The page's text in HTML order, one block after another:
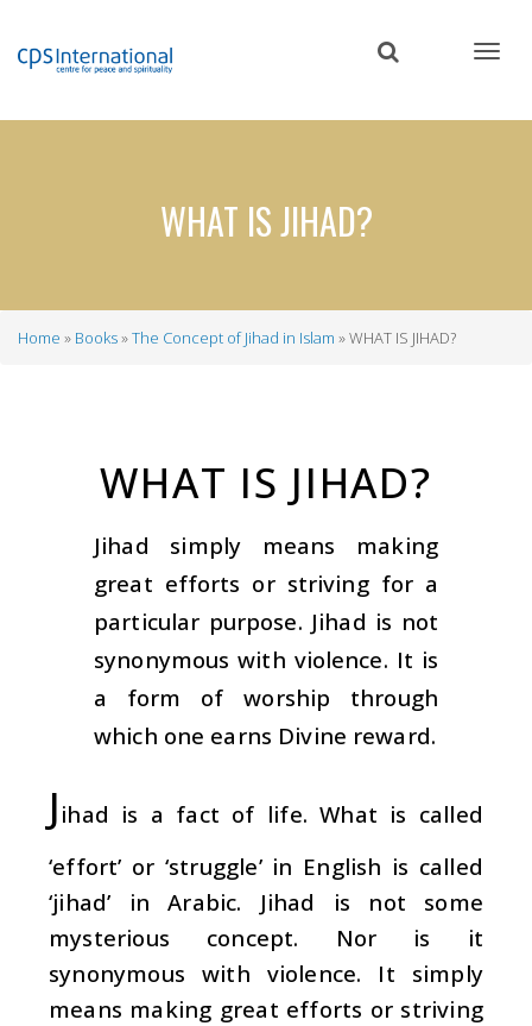
content
WHAT IS JIHAD?
Home Books The Concept of Jihad in Islam WHAT IS JIHAD?
WHAT IS JIHAD?
Jihad simply means making
great efforts or striving for a
particular purpose. Jihad is not
synonymous with violence. It is
a form of worship through
which one earns Divine reward.
J ihad is a fact of life. What is called
‘effort’ or ‘struggle’ in English is called
‘jihad’ in Arabic. Jihad is not some
mysterious concept. Nor is it
synonymous with violence. It simply
means making great efforts or striving